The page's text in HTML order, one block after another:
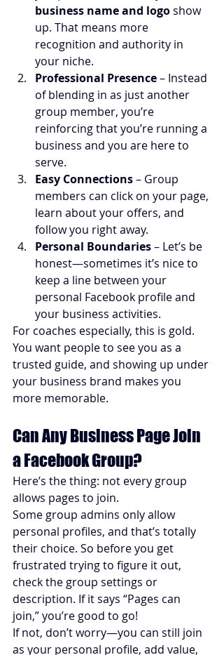
business name and logo show
up. That means more
recognition and authority in
your niche.
Professional Presence – Instead
of blending in as just another
group member, you’re
reinforcing that you’re running a
business and you are here to
serve.
Easy Connections – Group
members can click on your page,
learn about your offers, and
follow you right away.
Personal Boundaries – Let’s be
honest—sometimes it’s nice to
keep a line between your
personal Facebook profile and
your business activities.
For coaches especially, this is gold.
You want people to see you as a
trusted guide, and showing up under
your business brand makes you
more memorable.
Can Any Business Page Join
a Facebook Group?
Here’s the thing: not every group
allows pages to join.
Some group admins only allow
personal profiles, and that’s totally
their choice. So before you get
frustrated trying to figure it out,
check the group settings or
description. If it says “Pages can
join,” you’re good to go!
If not, don’t worry—you can still join
as your personal profile, add value,